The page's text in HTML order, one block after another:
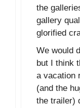
the
gallery
glorified
We would
but I think
a vacation
(and the
the trailer)